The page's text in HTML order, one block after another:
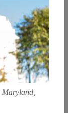
Maryland,